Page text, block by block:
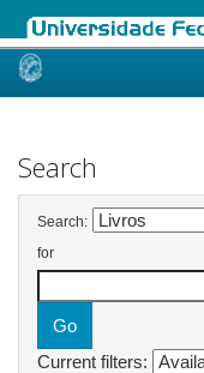
Skip
Search
Search:
for
Current filters: